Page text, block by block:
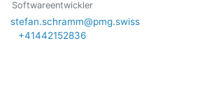
Softwareentwickler
stefan.schramm@pmg.swiss
+41442152836